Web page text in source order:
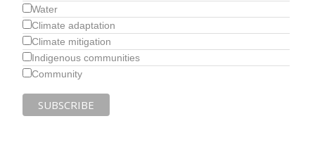
Water
Climate adaptation
Climate mitigation
Indigenous communities
Community